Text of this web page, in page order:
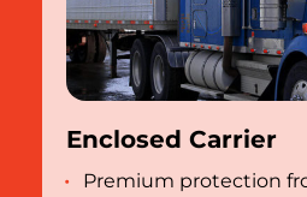
Enclosed Carrier
Premium protection